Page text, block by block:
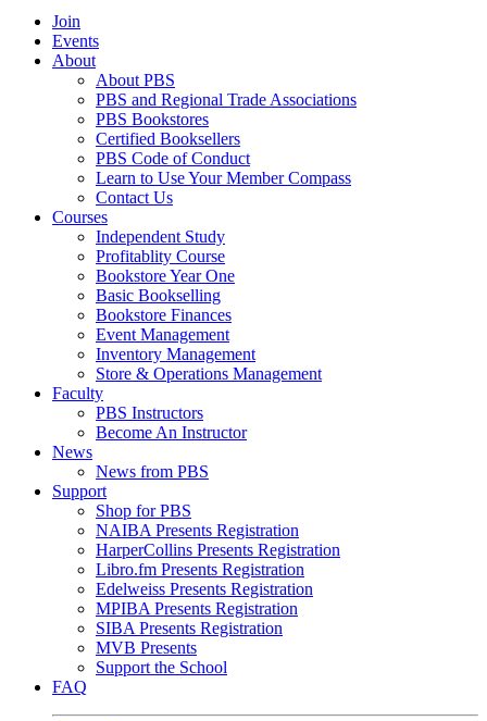
Join
Events
About
About PBS
PBS and Regional Trade Associations
PBS Bookstores
Certified Booksellers
PBS Code of Conduct
Learn to Use Your Member Compass
Contact Us
Courses
Independent Study
Profitablity Course
Bookstore Year One
Basic Bookselling
Bookstore Finances
Event Management
Inventory Management
Store & Operations Management
Faculty
PBS Instructors
Become An Instructor
News
News from PBS
Support
Shop for PBS
NAIBA Presents Registration
HarperCollins Presents Registration
Libro.fm Presents Registration
Edelweiss Presents Registration
MPIBA Presents Registration
SIBA Presents Registration
MVB Presents
Support the School
FAQ